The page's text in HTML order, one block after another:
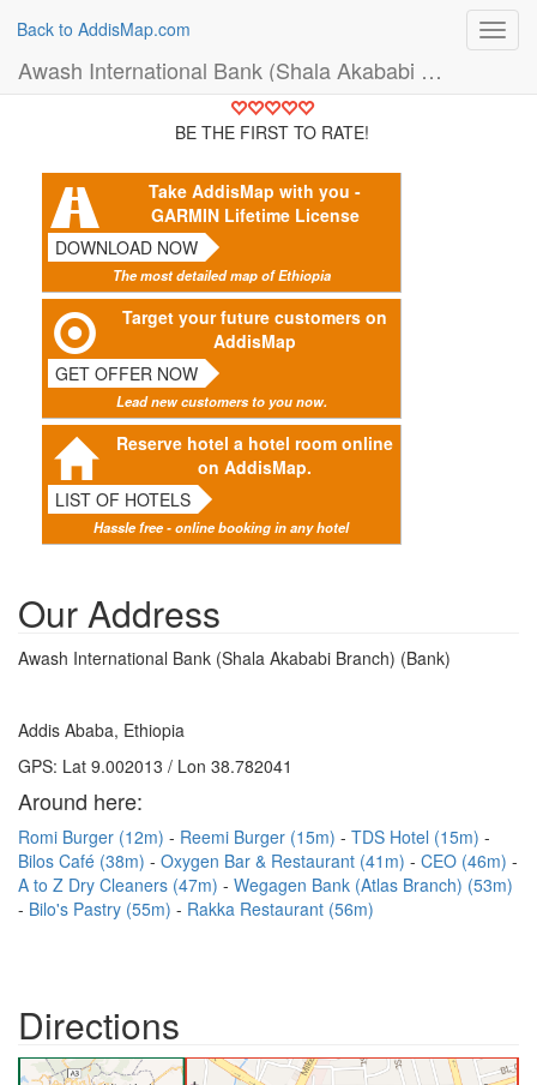
Back to AddisMap.com
Awash International Bank (Shala Akababi Branch) (Bank)
BE THE FIRST TO RATE!
Take AddisMap with you -
GARMIN Lifetime License
DOWNLOAD NOW
The most detailed map of Ethiopia
Target your future customers on
AddisMap
GET OFFER NOW
Lead new customers to you now.
Reserve hotel a hotel room online
on AddisMap.
LIST OF HOTELS
Hassle free - online booking in any hotel
Our Address
Awash International Bank (Shala Akababi Branch) (Bank)
Addis Ababa, Ethiopia
GPS: Lat 9.002013 / Lon 38.782041
Around here:
Romi Burger (12m) Reemi Burger (15m)
TDS Hotel (15m)
Bilos Café (38m)
Oxygen Bar & Restaurant (41m)
CEO (46m)
A to Z Dry Cleaners (47m)
Wegagen Bank (Atlas Branch) (53m)
Bilo's Pastry (55m)
Rakka Restaurant (56m)
Directions